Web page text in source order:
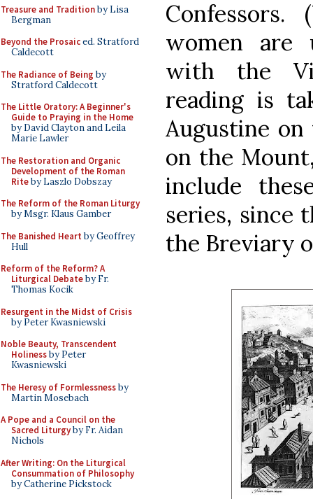
Treasure and Traditionby Lisa
Bergman
Beyond the Prosaiced. Stratford
Caldecott
The Radiance of Being by
Stratford Caldecott
The Little Oratory: A Beginner's
Guide to Praying in the Home
by David Clayton and Leila
Marie Lawler
The Restoration and Organic
Development of the Roman
Riteby Laszlo Dobszay
The Reform of the Roman Liturgy
by Msgr. Klaus Gamber
The Banished Heart by Geoffrey
Hull
Reform of the Reform? A
Liturgical Debateby Fr.
Thomas Kocik
Resurgent in the Midst of Crisis
by Peter Kwasniewski
Noble Beauty, Transcendent
Holinessby Peter
Kwasniewski
The Heresy of Formlessnessby
Martin Mosebach
A Pope and a Council on the
Sacred Liturgyby Fr. Aidan
Nichols
After Writing: On the Liturgical
Consummation of Philosophy
by Catherine Pickstock
women are
with the
reading is
Augustine
on the
include
series, since
the Breviary